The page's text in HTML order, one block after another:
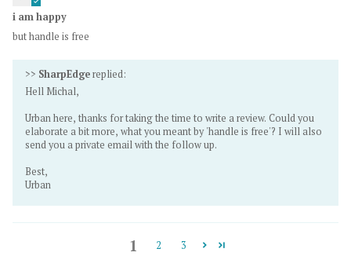
i am happy
but handle is free
>> SharpEdgereplied:
Hell Michal,
Urban here, thanks for taking the time to write a review. Could you
elaborate a bit more, what you meant by 'handle is free'? I will also
send you a private email with the follow up.
Best,
Urban
1 2 3